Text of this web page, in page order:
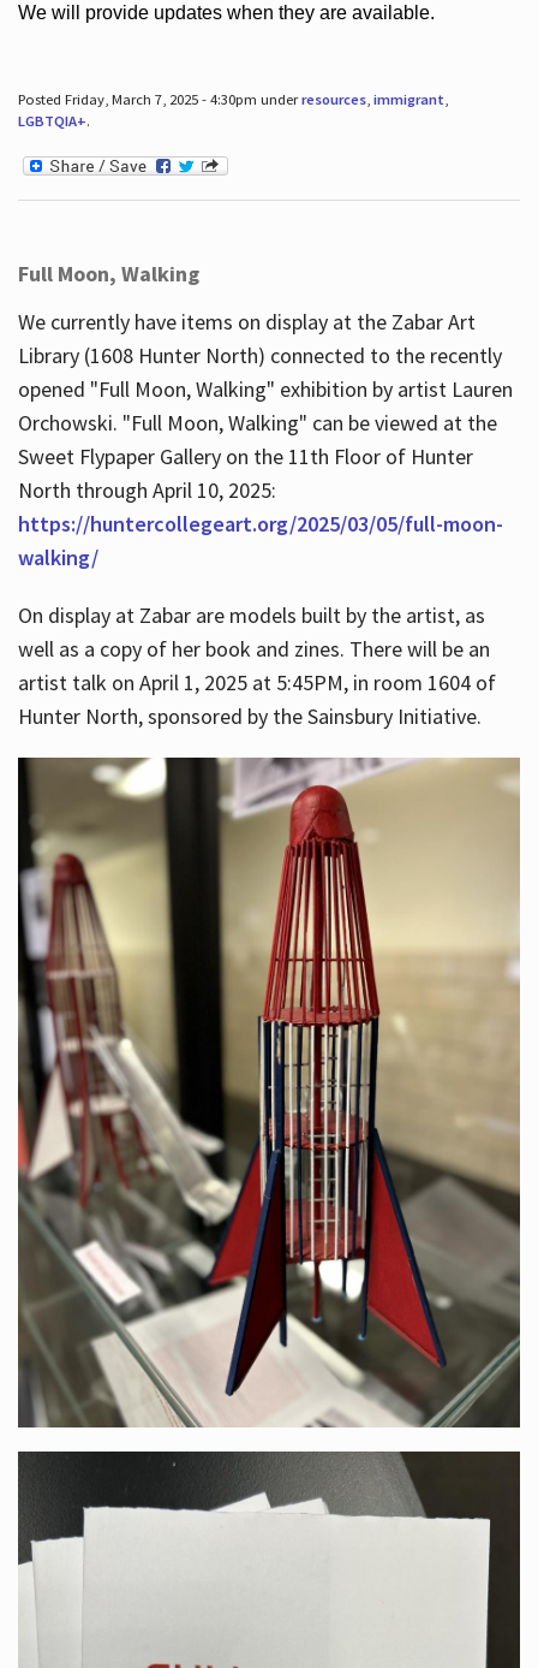
We will provide updates when they are available.
Posted Friday, March 7, 2025 - 4:30pm underresources, immigrant
LGBTQIA+.
Full Moon, Walking
We currently have items on display at the Zabar Art
Library (1608 Hunter North) connected to the recently
opened "Full Moon, Walking" exhibition by artist Lauren
Orchowski. "Full Moon, Walking" can be viewed at the
Sweet Flypaper Gallery on the 11th Floor of Hunter
North through April 10, 2025:
https://huntercollegeart.org/2025/03/05/full-moon-
walking/
On display at Zabar are models built by the artist, as
well as a copy of her book and zines. There will be an
artist talk on April 1, 2025 at 5:45PM, in room 1604 of
Hunter North, sponsored by the Sainsbury Initiative.